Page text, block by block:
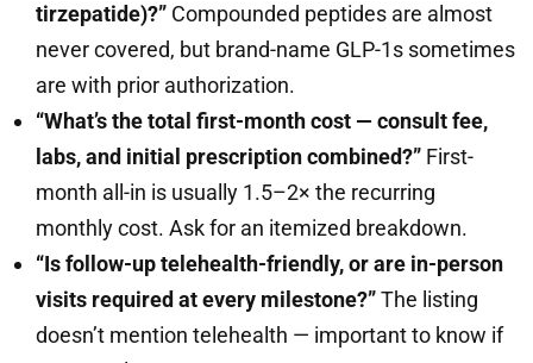
tirzepatide)?” Compounded peptides are almost
never covered, but brand-name GLP-1s sometimes
are with prior authorization.
“What’s the total first-month cost — consult fee,
labs, and initial prescription combined?” First-
month all-in is usually 1.5–2× the recurring
monthly cost. Ask for an itemized breakdown.
“Is follow-up telehealth-friendly, or are in-person
visits required at every milestone?”The listing
doesn’t mention telehealth — important to know if